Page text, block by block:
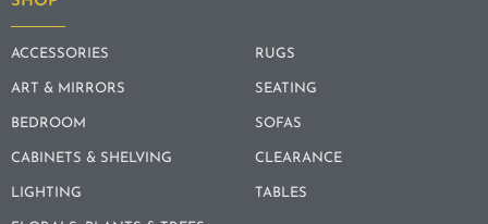
ACCESSORIES
ART & MIRRORS
BEDROOM
CABINETS & SHELVING
LIGHTING
RUGS
SEATING
SOFAS
CLEARANCE
TABLES